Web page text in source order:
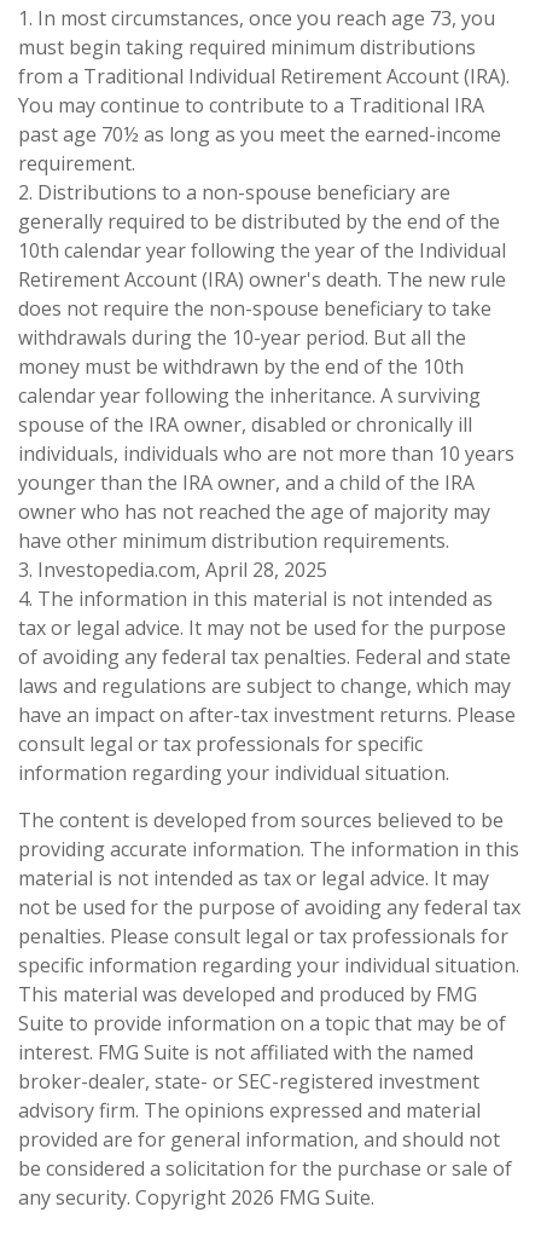
1. In most circumstances, once you reach age 73, you
must begin taking required minimum distributions
from a Traditional Individual Retirement Account (IRA).
You may continue to contribute to a Traditional IRA
past age 70½ as long as you meet the earned-income
requirement.
2. Distributions to a non-spouse beneficiary are
generally required to be distributed by the end of the
10th calendar year following the year of the Individual
Retirement Account (IRA) owner's death. The new rule
does not require the non-spouse beneficiary to take
withdrawals during the 10-year period. But all the
money must be withdrawn by the end of the 10th
calendar year following the inheritance. A surviving
spouse of the IRA owner, disabled or chronically ill
individuals, individuals who are not more than 10 years
younger than the IRA owner, and a child of the IRA
owner who has not reached the age of majority may
have other minimum distribution requirements.
3. Investopedia.com, April 28, 2025
4. The information in this material is not intended as
tax or legal advice. It may not be used for the purpose
of avoiding any federal tax penalties. Federal and state
laws and regulations are subject to change, which may
have an impact on after-tax investment returns. Please
consult legal or tax professionals for specific
information regarding your individual situation.
The content is developed from sources believed to be
providing accurate information. The information in this
material is not intended as tax or legal advice. It may
not be used for the purpose of avoiding any federal tax
penalties. Please consult legal or tax professionals for
specific information regarding your individual situation.
This material was developed and produced by FMG
Suite to provide information on a topic that may be of
interest. FMG Suite is not affiliated with the named
broker-dealer, state- or SEC-registered investment
advisory firm. The opinions expressed and material
provided are for general information, and should not
be considered a solicitation for the purchase or sale of
any security. Copyright 2026 FMG Suite.